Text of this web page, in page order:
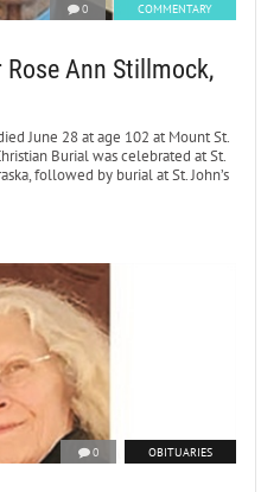
0 COMMENTARY
Rose Ann Stillmock,
June 28 at age 102 at Mount St.
Burial was celebrated at St.
followed by burial at St. John’s
0 OBITUARIES